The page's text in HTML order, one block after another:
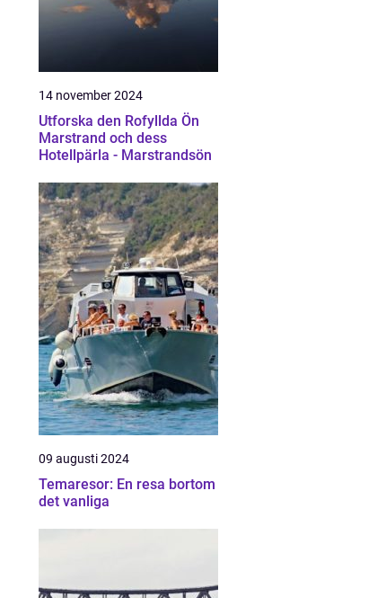
14 november 2024
Utforska den Rofyllda Ön
Marstrand och dess
Hotellpärla - Marstrandsön
09 augusti 2024
Temaresor: En resa bortom
det vanliga